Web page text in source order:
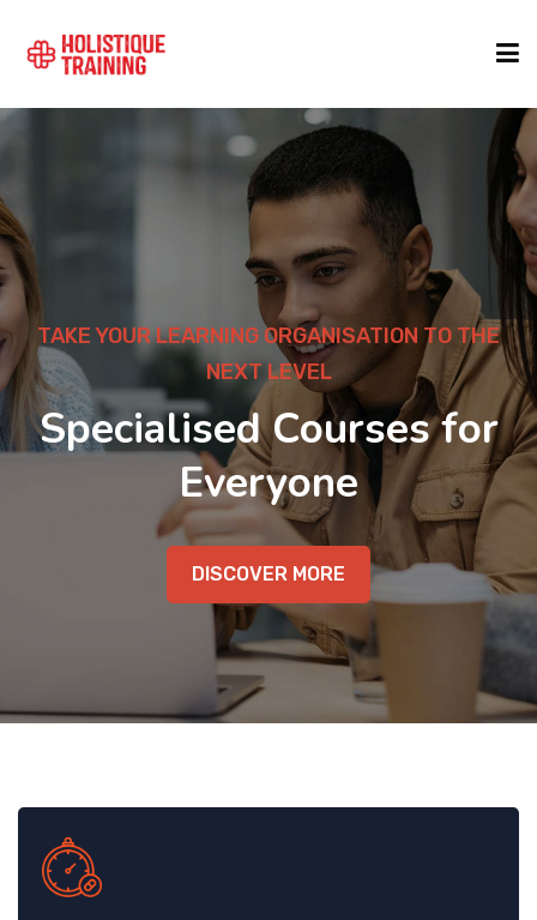
FORMATS
TAKE YOUR LEARNING ORGANISATION TO THE
NEXT LEVEL
Specialised Courses for
Everyone
DISCOVER MORE